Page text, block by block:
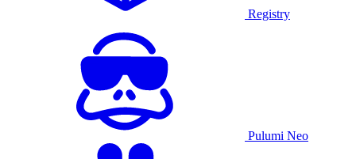
Registry
Pulumi Neo